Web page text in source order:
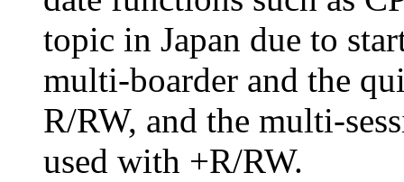
topic in Japan due to
multi-boarder and the
R/RW, and the multi-
used with +R/RW.